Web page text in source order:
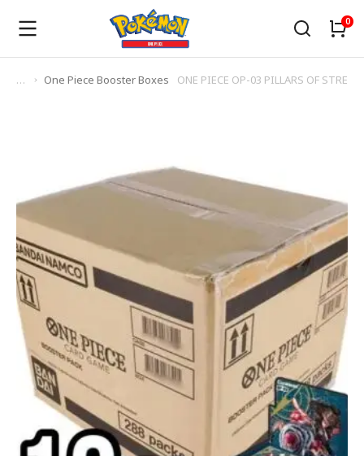
You are here:
One Piece Booster Boxes ONE PIECE OP-03 PILLARS OF